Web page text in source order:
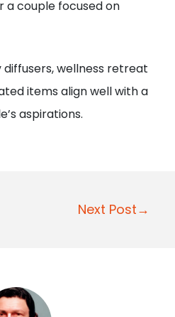
a couple focused on
wellness retreat
items align well with a
aspirations.
Next Post→